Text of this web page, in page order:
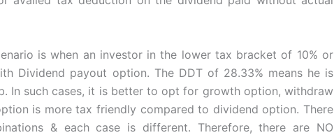
is when an investor in the lower tax bracket of 10% or
Dividend payout option. The DDT of 28.33% means he is
In such cases, it is better to opt for growth option, withdraw
is more tax friendly compared to dividend option. There
& each case is different. Therefore, there are NO